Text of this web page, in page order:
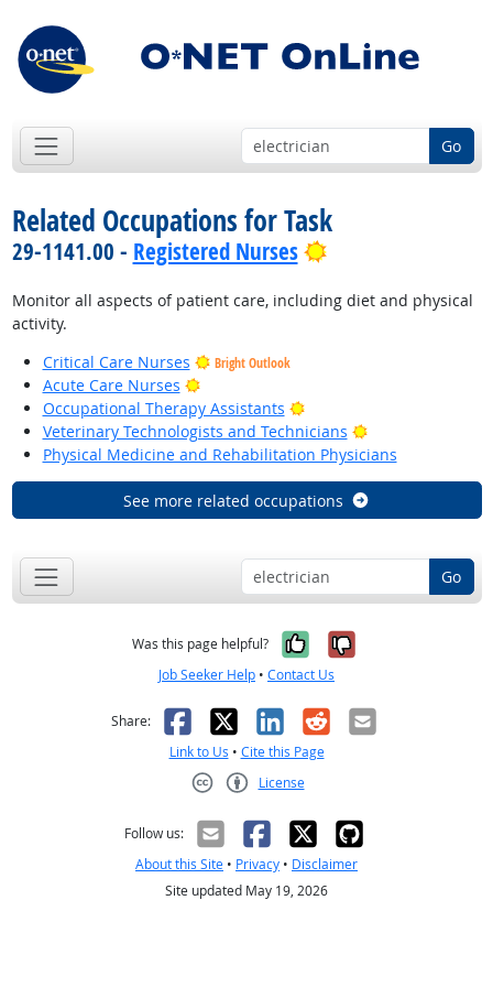
Go
Related Occupations for Task
29-1141.00 - Registered Nurses Bright Outlook
Monitor all aspects of patient care, including diet and physical
activity.
Critical Care Nurses
Bright Outlook
Acute Care Nurses
Bright Outlook
Occupational Therapy Assistants
Bright Outlook
Veterinary Technologists and Technicians
Bright Outlook
Physical Medicine and Rehabilitation Physicians
See more related occupations
Go
Was this page helpful? Yes, it was
No, it was
Job Seeker Help • Contact Us
Share: Facebook
X LinkedIn
RedditEmail
Link to Us • Cite this Page
License
Follow us:
About this Site • Privacy • Disclaimer
Site updated May 19, 2026